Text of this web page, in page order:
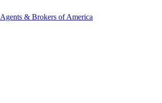
& Brokers of America